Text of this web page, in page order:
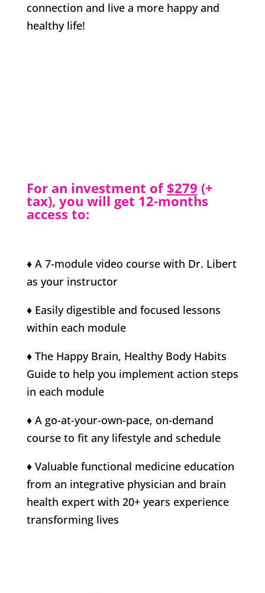
connection and live a more happy and
healthy life!
For an investment of $279 (+
tax), you will get 12-months
access to:
♦ A 7-module video course with Dr. Libert
as your instructor
♦ Easily digestible and focused lessons
within each module
♦ The Happy Brain, Healthy Body Habits
Guide to help you implement action steps
in each module
♦ A go-at-your-own-pace, on-demand
course to fit any lifestyle and schedule
♦ Valuable functional medicine education
from an integrative physician and brain
health expert with 20+ years experience
transforming lives